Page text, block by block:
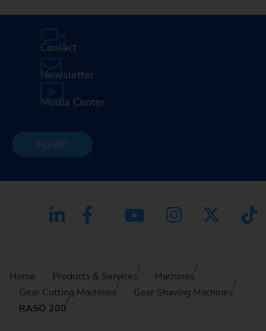
Contact
Newsletter
Media Center
INQUIRY
Home Products & Services
Machines
Gear Cutting Machines
Gear Shaving Machines
RASO 200